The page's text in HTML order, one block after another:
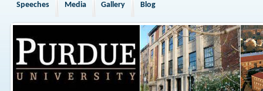
Speeches Media Gallery Blog